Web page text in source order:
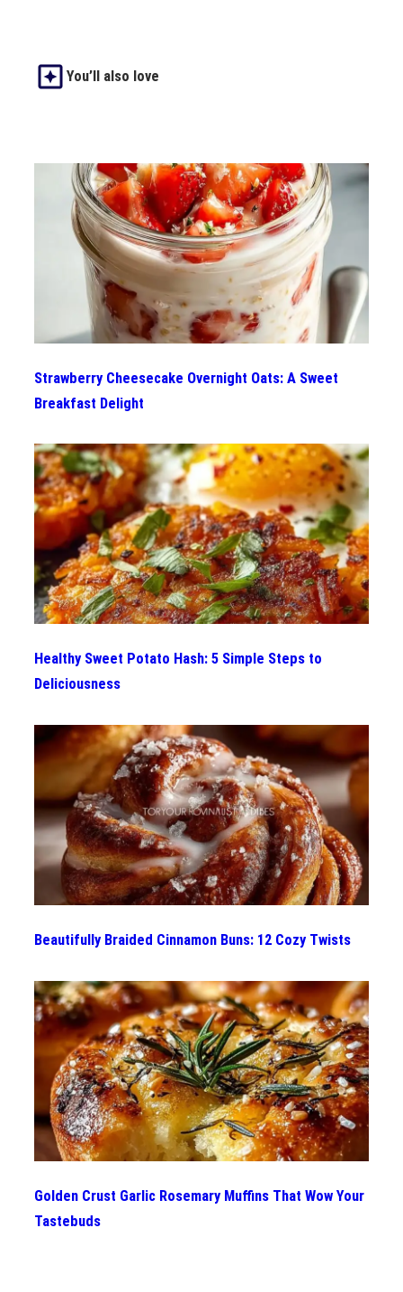
You’ll also love
Strawberry Cheesecake Overnight Oats: A Sweet
Breakfast Delight
Healthy Sweet Potato Hash: 5 Simple Steps to
Deliciousness
Beautifully Braided Cinnamon Buns: 12 Cozy Twists
Golden Crust Garlic Rosemary Muffins That Wow Your
Tastebuds